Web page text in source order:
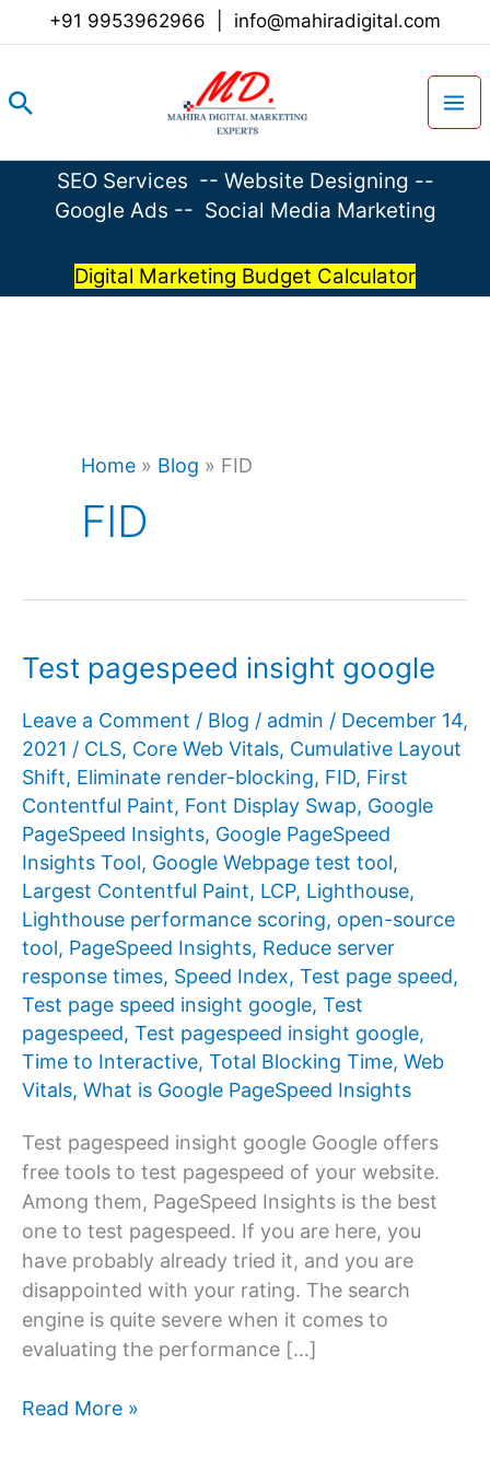
+91 9953962966 info@mahiradigital.com
Search
SEO Services -- Website Designing --
Google Ads -- Social Media Marketing
Digital Marketing Budget Calculator
Home » Blog » FID
FID
Test pagespeed insight google
Leave a Comment / Blog / admin / December 14,
2021 / CLS, Core Web Vitals, Cumulative Layout
Shift, Eliminate render-blocking, FID, First
Contentful Paint, Font Display Swap, Google
PageSpeed ​​Insights, Google PageSpeed ​​
Insights Tool, Google Webpage test tool,
Largest Contentful Paint, LCP, Lighthouse,
Lighthouse performance scoring, open-source
tool, PageSpeed ​​Insights, Reduce server
response times, Speed Index, Test page speed,
Test page speed insight google, Test
pagespeed, Test pagespeed insight google,
Time to Interactive, Total Blocking Time, Web
Vitals, What is Google PageSpeed ​​Insights
Test pagespeed insight google Google offers
free tools to test pagespeed of your website.
Among them, PageSpeed ​​Insights is the best
one to test pagespeed. If you are here, you
have probably already tried it, and you are
disappointed with your rating. The search
engine is quite severe when it comes to
evaluating the performance […]
Test
Read More »